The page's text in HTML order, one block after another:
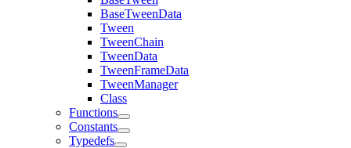
BaseTweenData
Tween
TweenChain
TweenData
TweenFrameData
TweenManager
Class
Functions
Constants
Typedefs